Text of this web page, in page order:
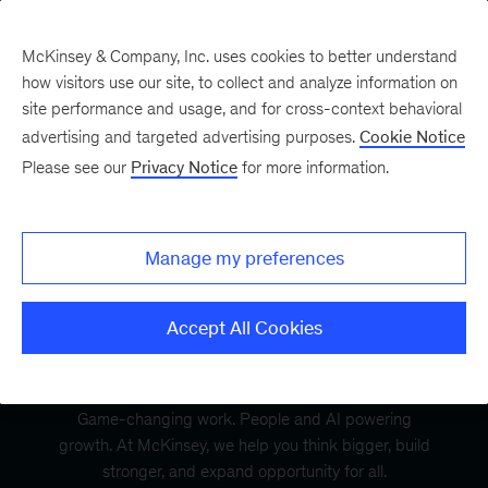
Game-changing work. People and AI powering
growth. At McKinsey, we help you think bigger, build
stronger, and expand opportunity for all.
McKinsey & Company, Inc. uses cookies to better understand
how visitors use our site, to collect and analyze information on
site performance and usage, and for cross-context behavioral
advertising and targeted advertising purposes. Cookie Notice
Please see our Privacy Notice for more information.
Manage my preferences
Accept All Cookies